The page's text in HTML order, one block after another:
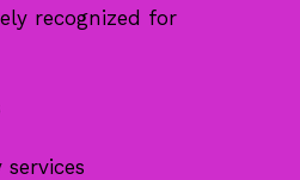
recognized for